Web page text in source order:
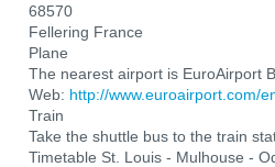
68570
Fellering France
Plane
The nearest airport is EuroAirport
Web: http://www.euroairport.com/
Train
Take the shuttle bus to the train
Timetable St. Louis - Mulhouse -